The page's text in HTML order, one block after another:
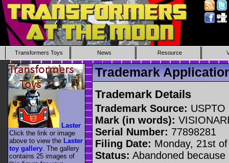
Transformers Toys News Resource
Trademark
Trademark Details
Trademark Source: USPTO
Mark (in words):
Serial Number: 77898281
Filing Date: Monday, 21st
Status: Abandoned
Laster
Click the link or image
above to view the Laster
toy gallery . The gallery
contains 25 images of